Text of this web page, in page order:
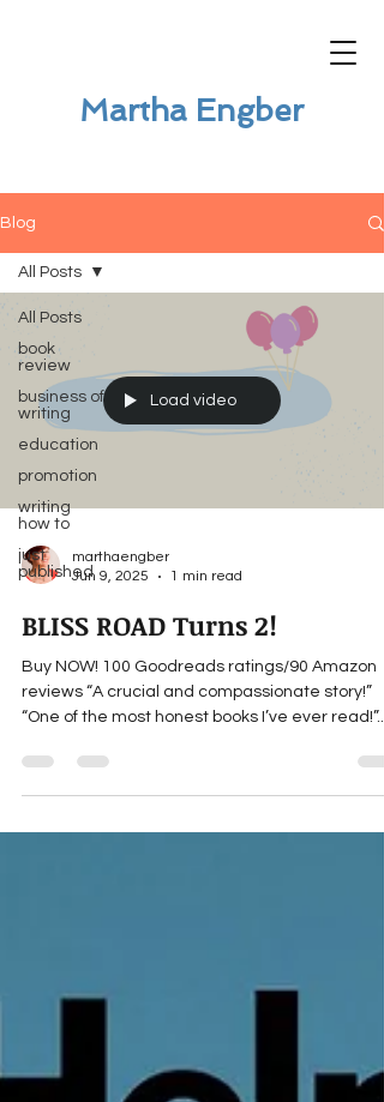
Martha Engber
Blog
All Posts
book
review
business of
writing
education
promotion
writing
how to
just
published
All Posts
Load video
marthaengber
Jun 9, 2025
1 min read
BLISS ROAD Turns 2!
Buy NOW! 100 Goodreads ratings/90 Amazon
reviews “A crucial and compassionate story!”
“One of the most honest books I’ve ever read!”...